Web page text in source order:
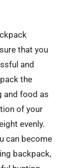
that you
and
the
and food as
of your
evenly.
can become
backpack,